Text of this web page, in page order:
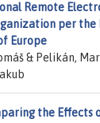
Remote
per the
Europe
& Pelikán,
the Effects